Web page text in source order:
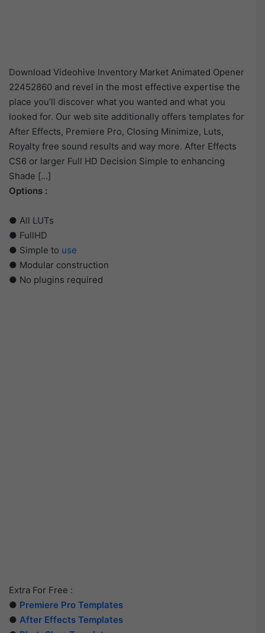
Download Videohive Inventory Market Animated Opener
22452860 and revel in the most effective expertise the
place you’ll discover what you wanted and what you
looked for. Our web site additionally offers templates for
After Effects, Premiere Pro, Closing Minimize, Luts,
Royalty free sound results and way more. After Effects
CS6 or larger Full HD Decision Simple to enhancing
Shade […]
Options :
● All LUTs
● FullHD
● Simple to use
● Modular construction
● No plugins required
Extra For Free :
● Premiere Pro Templates
● After Effects Templates